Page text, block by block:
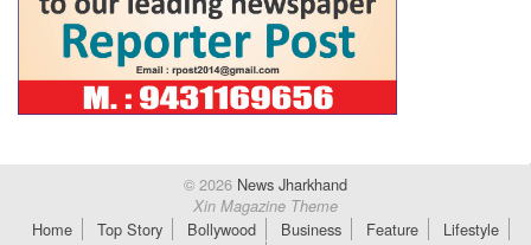
© 2026 News Jharkhand
Xin Magazine Theme
Home Top Story Bollywood Business Feature
Lifestyle